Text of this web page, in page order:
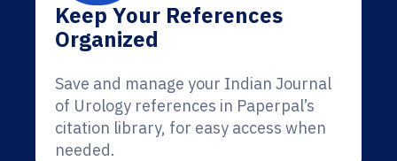
Keep Your References
Organized
Save and manage your Indian Journal
of Urology references in Paperpal’s
citation library, for easy access when
needed.